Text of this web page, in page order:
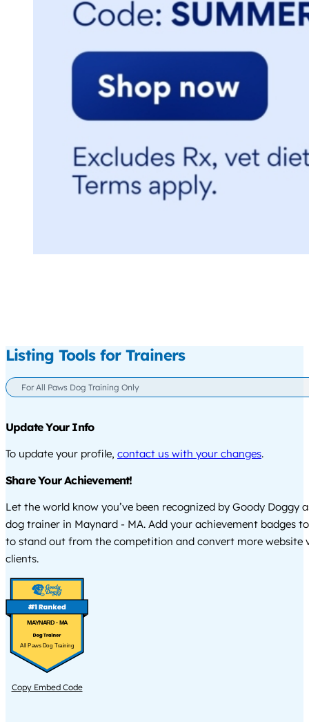
Listing Tools for Trainers
For All Paws Dog Training Only
Update Your Info
To update your profile, contact us with your changes.
Share Your Achievement!
Let the world know you’ve been recognized by Goody Doggy
dog trainer in Maynard - MA. Add your achievement badges
to stand out from the competition and convert more website
clients.
MAYNARD - MA
All Paws Dog Training
Copy Embed Code